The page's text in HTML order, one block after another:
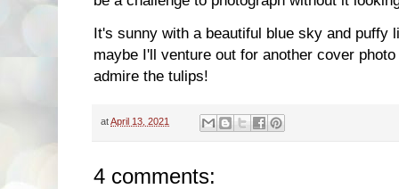
It's sunny with a beautiful blue sky and puffy
maybe I'll venture out for another cover
admire the tulips!
atApril 13, 2021
4 comments: